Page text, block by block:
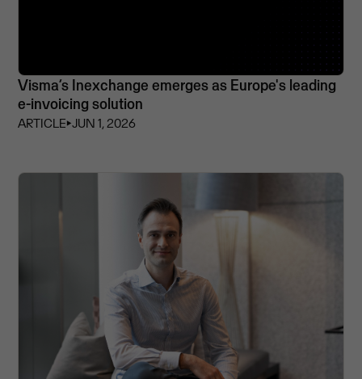
Visma’s Inexchange emerges as Europe's leading
e-invoicing solution
ARTICLE⏵JUN 1, 2026